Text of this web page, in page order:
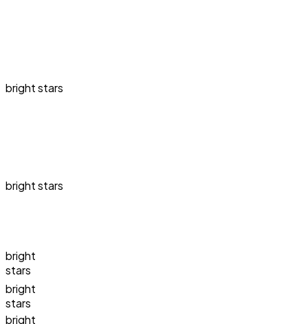
bright stars
bright stars
bright
stars
bright
stars
bright